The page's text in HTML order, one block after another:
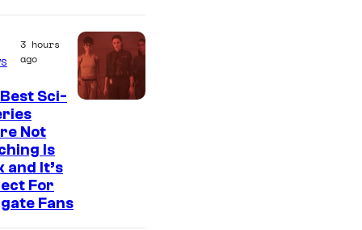
3 hours
ago
Sci-
Not
Is
and It’s
For
Fans